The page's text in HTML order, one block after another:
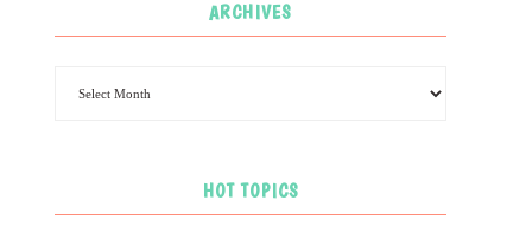
ARCHIVES
HOT TOPICS